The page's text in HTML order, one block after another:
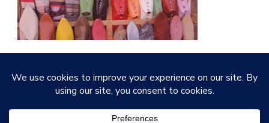
© Copyright 2026Quirky Little Planet. All Rights
Reserved.Vilva | Developed ByBlossom Themes.